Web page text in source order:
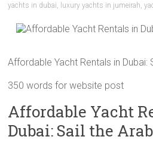
yachts in dubai, luxury yachts in jumeirah,
Affordable Yacht Rentals in Dubai:
350 words for website post
Affordable Yacht
Dubai: Sail the